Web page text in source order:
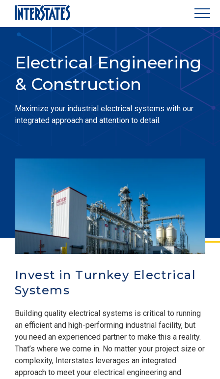
Electrical Engineering
& Construction
Maximize your industrial electrical systems with our
integrated approach and attention to detail.
Invest in Turnkey Electrical
Systems
Building quality electrical systems is critical to running
an efficient and high-performing industrial facility, but
you need an experienced partner to make this a reality.
That’s where we come in. No matter your project size or
complexity, Interstates leverages an integrated
approach to meet your electrical engineering and